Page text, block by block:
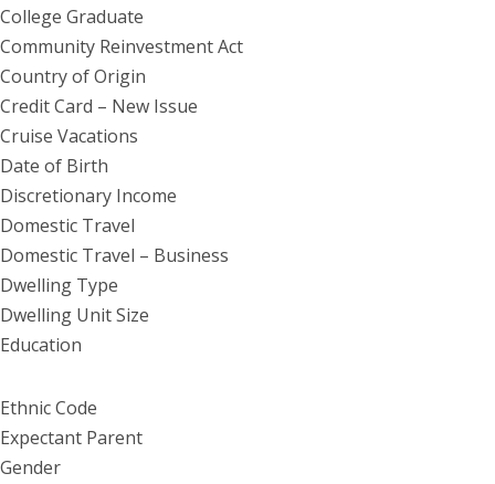
College Graduate
Community Reinvestment Act
Country of Origin
Credit Card – New Issue
Cruise Vacations
Date of Birth
Discretionary Income
Domestic Travel
Domestic Travel – Business
Dwelling Type
Dwelling Unit Size
Education
Ethnic Code
Expectant Parent
Gender